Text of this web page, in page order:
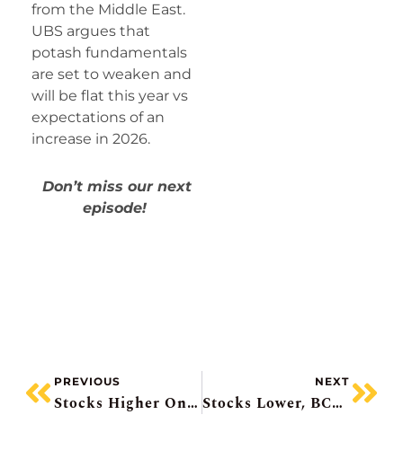
from the Middle East.
UBS argues that
potash fundamentals
are set to weaken and
will be flat this year vs
expectations of an
increase in 2026.
Don’t miss our next
episode!
PREVIOUS
Stocks Higher On Peace Prospects, KB Home Falls, Ag Growth Miss + Suspends Dividend, Intel Pops, Boralex Bought
NEXT
Stocks Lower, BCE Gets Cash Boost, Telus Dividend Debate, Methanol Price Spike, Meta’s Big Tobacco Moment